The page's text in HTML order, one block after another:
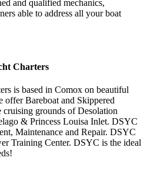
and qualified mechanics,
able to address all your boat
Charters
is based in Comox on beautiful
offer Bareboat and Skippered
grounds of Desolation
& Princess Louisa Inlet. DSYC
Maintenance and Repair. DSYC
Training Center. DSYC is the ideal